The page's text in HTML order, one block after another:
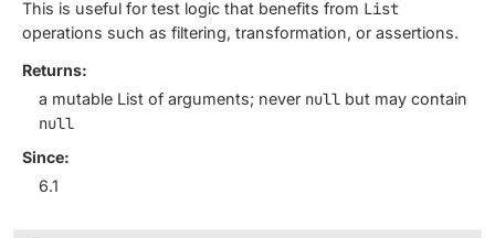
This is useful for test logic that benefits from List
operations such as filtering, transformation, or assertions.
Returns:
a mutable List of arguments; never null but may contain
null
Since:
6.1